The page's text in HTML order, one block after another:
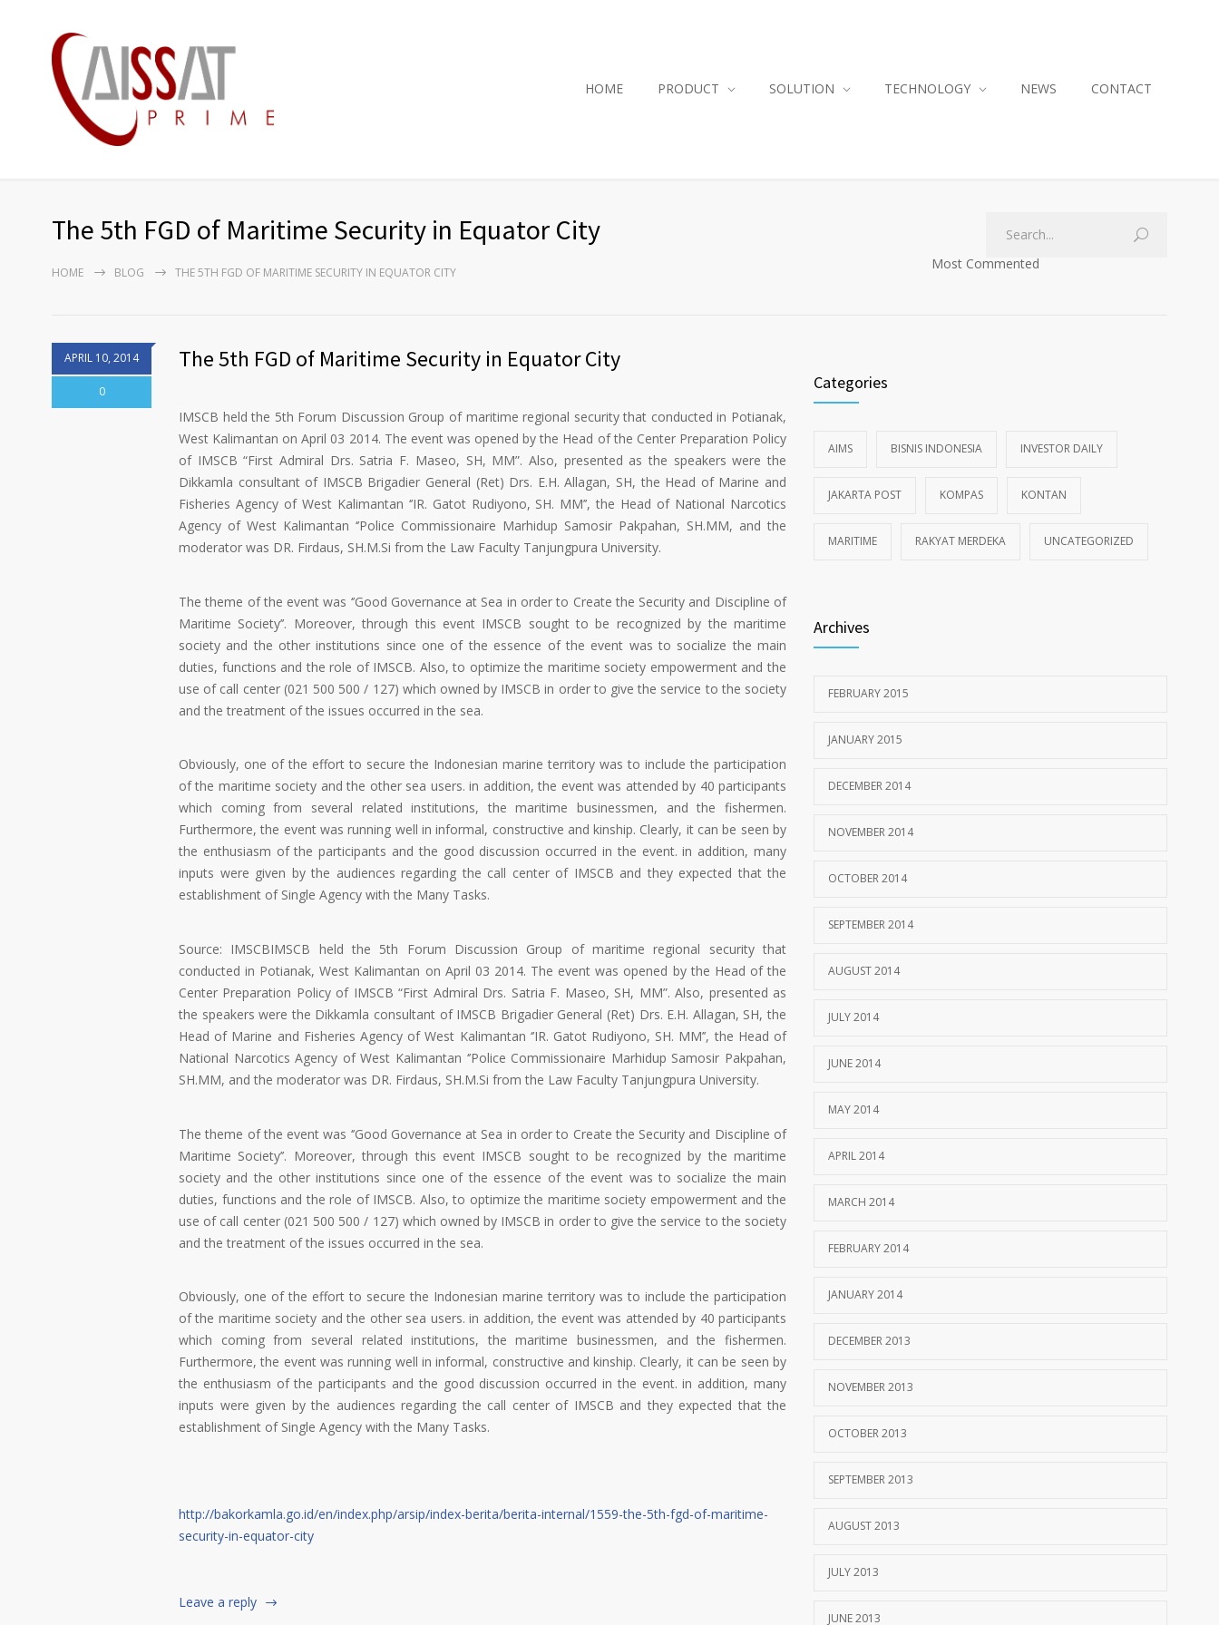
HOME PRODUCT SOLUTION TECHNOLOGY NEWS CONTACT
The 5th FGD of Maritime Security in Equator City
HOME BLOG THE 5TH FGD OF MARITIME SECURITY IN EQUATOR CITY
Most Commented
APRIL 10, 2014
0
The 5th FGD of Maritime Security in Equator City
IMSCB held the 5th Forum Discussion Group of maritime regional security that conducted in Potianak,
West Kalimantan on April 03 2014. The event was opened by the Head of the Center Preparation Policy
of IMSCB “First Admiral Drs. Satria F. Maseo, SH, MM”. Also, presented as the speakers were the
Dikkamla consultant of IMSCB Brigadier General (Ret) Drs. E.H. Allagan, SH, the Head of Marine and
Fisheries Agency of West Kalimantan ‘’IR. Gatot Rudiyono, SH. MM’’, the Head of National Narcotics
Agency of West Kalimantan ‘’Police Commissionaire Marhidup Samosir Pakpahan, SH.MM, and the
moderator was DR. Firdaus, SH.M.Si from the Law Faculty Tanjungpura University.
The theme of the event was ‘’Good Governance at Sea in order to Create the Security and Discipline of
Maritime Society’’. Moreover, through this event IMSCB sought to be recognized by the maritime
society and the other institutions since one of the essence of the event was to socialize the main
duties, functions and the role of IMSCB. Also, to optimize the maritime society empowerment and the
use of call center (021 500 500 / 127) which owned by IMSCB in order to give the service to the society
and the treatment of the issues occurred in the sea.
Obviously, one of the effort to secure the Indonesian marine territory was to include the participation
of the maritime society and the other sea users. in addition, the event was attended by 40 participants
which coming from several related institutions, the maritime businessmen, and the fishermen.
Furthermore, the event was running well in informal, constructive and kinship. Clearly, it can be seen by
the enthusiasm of the participants and the good discussion occurred in the event. in addition, many
inputs were given by the audiences regarding the call center of IMSCB and they expected that the
establishment of Single Agency with the Many Tasks.
Source: IMSCBIMSCB held the 5th Forum Discussion Group of maritime regional security that
conducted in Potianak, West Kalimantan on April 03 2014. The event was opened by the Head of the
Center Preparation Policy of IMSCB “First Admiral Drs. Satria F. Maseo, SH, MM”. Also, presented as
the speakers were the Dikkamla consultant of IMSCB Brigadier General (Ret) Drs. E.H. Allagan, SH, the
Head of Marine and Fisheries Agency of West Kalimantan ‘’IR. Gatot Rudiyono, SH. MM’’, the Head of
National Narcotics Agency of West Kalimantan ‘’Police Commissionaire Marhidup Samosir Pakpahan,
SH.MM, and the moderator was DR. Firdaus, SH.M.Si from the Law Faculty Tanjungpura University.
The theme of the event was ‘’Good Governance at Sea in order to Create the Security and Discipline of
Maritime Society’’. Moreover, through this event IMSCB sought to be recognized by the maritime
society and the other institutions since one of the essence of the event was to socialize the main
duties, functions and the role of IMSCB. Also, to optimize the maritime society empowerment and the
use of call center (021 500 500 / 127) which owned by IMSCB in order to give the service to the society
and the treatment of the issues occurred in the sea.
Obviously, one of the effort to secure the Indonesian marine territory was to include the participation
of the maritime society and the other sea users. in addition, the event was attended by 40 participants
which coming from several related institutions, the maritime businessmen, and the fishermen.
Furthermore, the event was running well in informal, constructive and kinship. Clearly, it can be seen by
the enthusiasm of the participants and the good discussion occurred in the event. in addition, many
inputs were given by the audiences regarding the call center of IMSCB and they expected that the
establishment of Single Agency with the Many Tasks.
http://bakorkamla.go.id/en/index.php/arsip/index-berita/berita-internal/1559-the-5th-fgd-of-maritime-
security-in-equator-city
Leave a reply
Categories
AIMS BISNIS INDONESIA INVESTOR DAILY
JAKARTA POST KOMPAS KONTAN
MARITIME RAKYAT MERDEKA UNCATEGORIZED
Archives
FEBRUARY 2015
JANUARY 2015
DECEMBER 2014
NOVEMBER 2014
OCTOBER 2014
SEPTEMBER 2014
AUGUST 2014
JULY 2014
JUNE 2014
MAY 2014
APRIL 2014
MARCH 2014
FEBRUARY 2014
JANUARY 2014
DECEMBER 2013
NOVEMBER 2013
OCTOBER 2013
SEPTEMBER 2013
AUGUST 2013
JULY 2013
JUNE 2013